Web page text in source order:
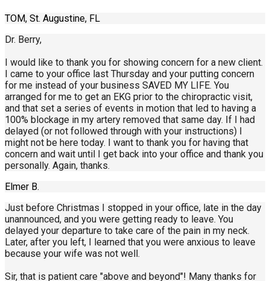
TOM, St. Augustine, FL
Dr. Berry,
I would like to thank you for showing concern for a new client.
I came to your office last Thursday and your putting concern
for me instead of your business SAVED MY LIFE. You
arranged for me to get an EKG prior to the chiropractic visit,
and that set a series of events in motion that led to having a
100% blockage in my artery removed that same day. If I had
delayed (or not followed through with your instructions) I
might not be here today. I want to thank you for having that
concern and wait until I get back into your office and thank you
personally. Again, thanks.
Elmer B.
Just before Christmas I stopped in your office, late in the day
unannounced, and you were getting ready to leave. You
delayed your departure to take care of the pain in my neck.
Later, after you left, I learned that you were anxious to leave
because your wife was not well.
Sir, that is patient care "above and beyond"! Many thanks for